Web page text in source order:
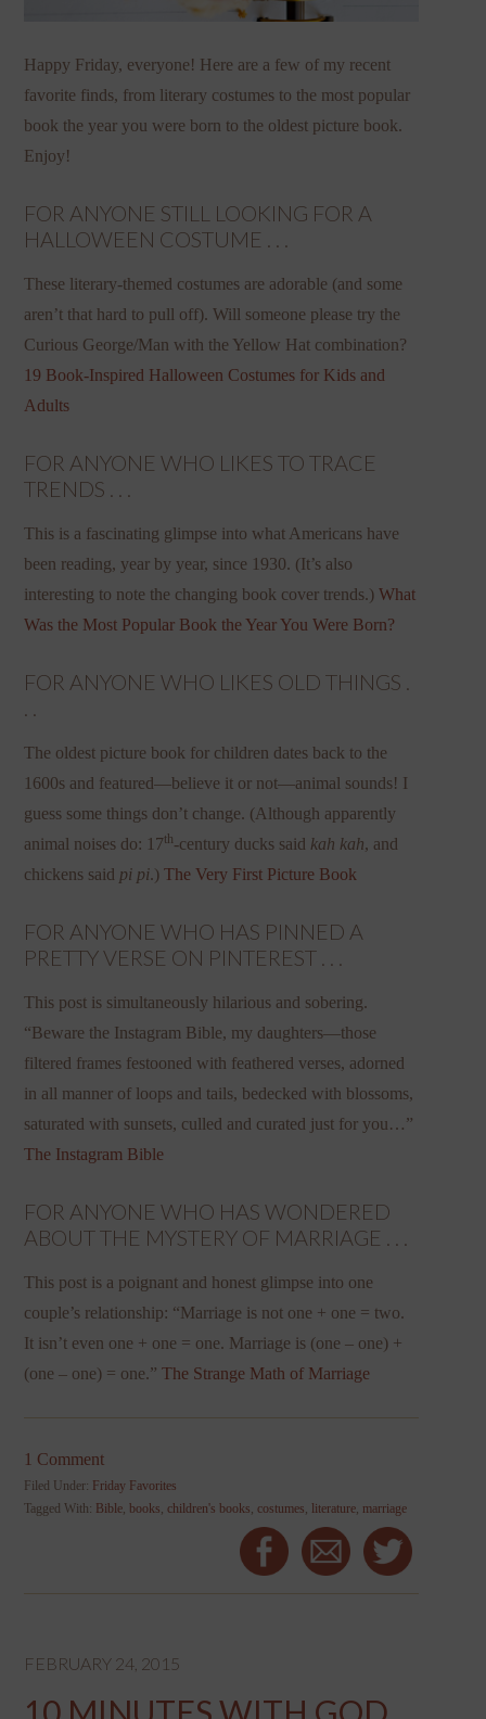
Happy Friday, everyone! Here are a few of my recent
favorite finds, from literary costumes to the most popular
book the year you were born to the oldest picture book.
Enjoy!
FOR ANYONE STILL LOOKING FOR A
HALLOWEEN COSTUME . . .
These literary-themed costumes are adorable (and some
aren’t that hard to pull off). Will someone please try the
Curious George/Man with the Yellow Hat combination?
19 Book-Inspired Halloween Costumes for Kids and
Adults
FOR ANYONE WHO LIKES TO TRACE
TRENDS . . .
This is a fascinating glimpse into what Americans have
been reading, year by year, since 1930. (It’s also
interesting to note the changing book cover trends.)What
Was the Most Popular Book the Year You Were Born?
FOR ANYONE WHO LIKES OLD THINGS .
. .
The oldest picture book for children dates back to the
1600s and featured—believe it or not—animal sounds! I
guess some things don’t change. (Although apparently
animal noises do: 17th-century ducks said kah kah, and
chickens said pi pi.)The Very First Picture Book
FOR ANYONE WHO HAS PINNED A
PRETTY VERSE ON PINTEREST . . .
This post is simultaneously hilarious and sobering.
“Beware the Instagram Bible, my daughters—those
filtered frames festooned with feathered verses, adorned
in all manner of loops and tails, bedecked with blossoms,
saturated with sunsets, culled and curated just for you…”
The Instagram Bible
FOR ANYONE WHO HAS WONDERED
ABOUT THE MYSTERY OF MARRIAGE . . .
This post is a poignant and honest glimpse into one
couple’s relationship: “Marriage is not one + one = two.
It isn’t even one + one = one. Marriage is (one – one) +
(one – one) = one.”The Strange Math of Marriage
1 Comment
Filed Under: Friday Favorites
Tagged With: Bible,books,children's books,costumes, literature, marriage
FEBRUARY 24, 2015